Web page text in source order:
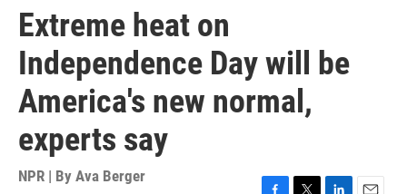
Extreme heat on
Independence Day will be
America's new normal,
experts say
NPR | By Ava Berger